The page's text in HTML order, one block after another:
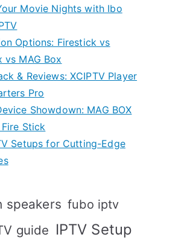
Movie Nights with Ibo
Options: Firestick vs
vs MAG Box
& Reviews: XCIPTV Player
Pro
Showdown: MAG BOX
Stick
Setups for Cutting-Edge
speakers fubo iptv
guide IPTV Setup